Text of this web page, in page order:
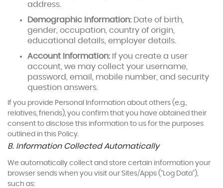
address.
Demographic Information: Date of birth,
gender, occupation, country of origin,
educational details, employer details.
Account Information: If you create a user
account, we may collect your username,
password, email, mobile number, and security
question answers.
If you provide Personal Information about others (e.g.,
relatives, friends), you confirm that you have obtained their
consent to disclose this information to us for the purposes
outlined in this Policy.
B. Information Collected Automatically
We automatically collect and store certain information your
browser sends when you visit our Sites/Apps ("Log Data"),
such as: